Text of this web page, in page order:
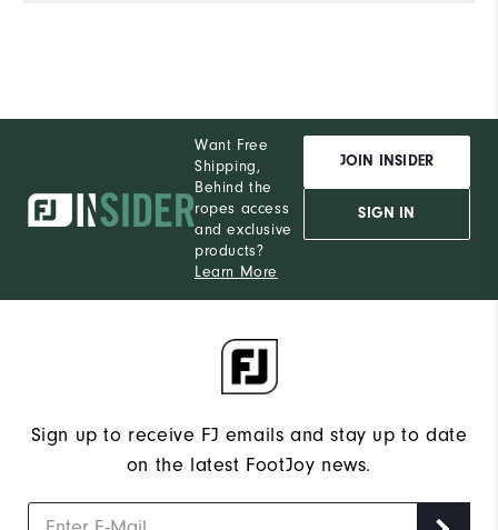
Want Free
Shipping,
Behind the
ropes access
and exclusive
products?
Learn More
JOIN INSIDER
SIGN IN
Sign up to receive FJ emails and stay up to date
on the latest FootJoy news.